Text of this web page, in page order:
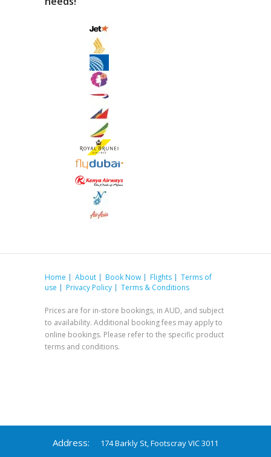
Home About Book Now Flights
Terms of
use
Privacy Policy Terms & Conditions
Prices are for in-store bookings, in AUD, and subject
to availability. Additional booking fees may apply to
online bookings. Please refer to the specific product
terms and conditions.
Address: 174 Barkly St, Footscray VIC 3011